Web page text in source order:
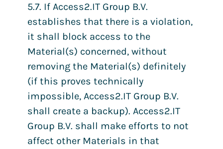
5.7. If Access2.IT Group B.V.
establishes that there is a violation,
it shall block access to the
Material(s) concerned, without
removing the Material(s) definitely
(if this proves technically
impossible, Access2.IT Group B.V.
shall create a backup). Access2.IT
Group B.V. shall make efforts to not
affect other Materials in that